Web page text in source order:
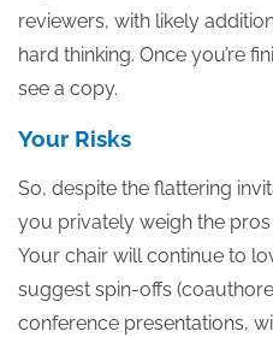
reviewers, with likely
hard thinking. Once you’re
see a copy.
Your Risks
So, despite the flattering
you privately weigh the
Your chair will continue to
suggest spin-offs
conference presentations,